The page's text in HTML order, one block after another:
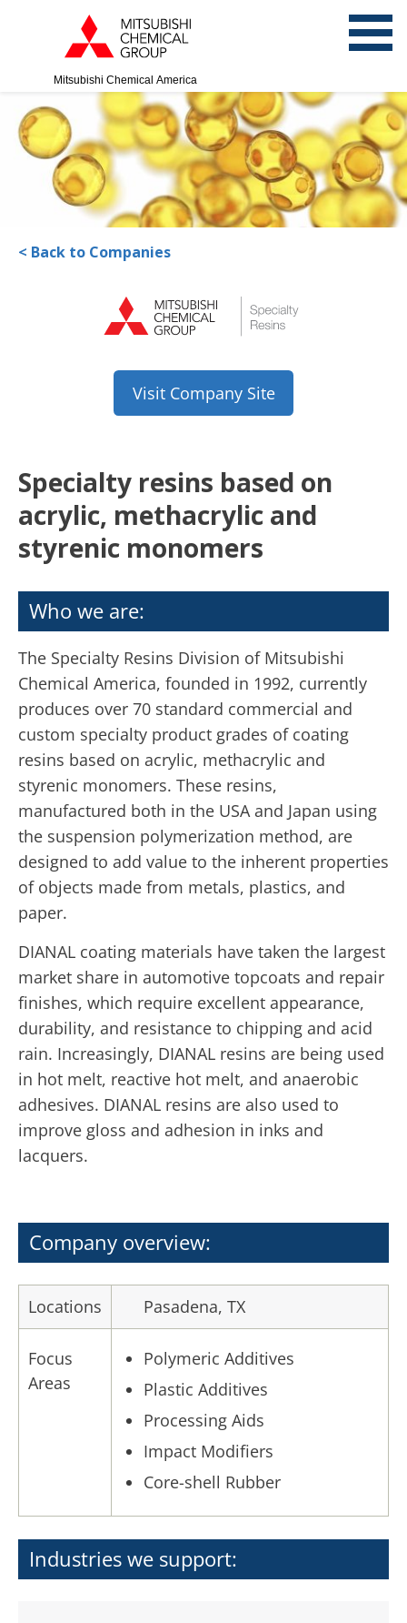
Mitsubishi Chemical America
< Back to Companies
Visit Company Site
Specialty resins based on
acrylic, methacrylic and
styrenic monomers
Who we are:
The Specialty Resins Division of Mitsubishi
Chemical America, founded in 1992, currently
produces over 70 standard commercial and
custom specialty product grades of coating
resins based on acrylic, methacrylic and
styrenic monomers. These resins,
manufactured both in the USA and Japan using
the suspension polymerization method, are
designed to add value to the inherent properties
of objects made from metals, plastics, and
paper.
DIANAL coating materials have taken the largest
market share in automotive topcoats and repair
finishes, which require excellent appearance,
durability, and resistance to chipping and acid
rain. Increasingly, DIANAL resins are being used
in hot melt, reactive hot melt, and anaerobic
adhesives. DIANAL resins are also used to
improve gloss and adhesion in inks and
lacquers.
Company overview:
Locations Pasadena, TX
Focus
Areas
Polymeric Additives
Plastic Additives
Processing Aids
Impact Modifiers
Core-shell Rubber
Industries we support: